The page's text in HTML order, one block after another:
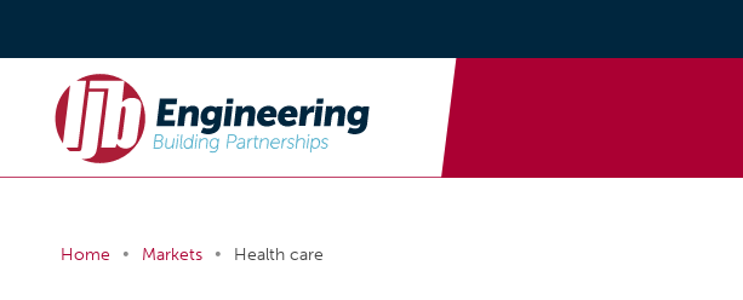
Home • Markets • Health care